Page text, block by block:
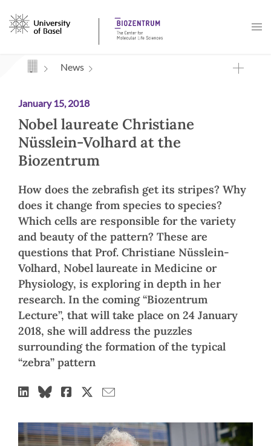
Navigation mit Access Keys
News
January 15, 2018
Nobel laureate Christiane
Nüsslein-Volhard at the
Biozentrum
How does the zebrafish get its stripes? Why
does it change from species to species?
Which cells are responsible for the variety
and beauty of the pattern? These are
questions that Prof. Christiane Nüsslein-
Volhard, Nobel laureate in Medicine or
Physiology, is exploring in depth in her
research. In the coming “Biozentrum
Lecture”, that will take place on 24 January
2018, she will address the puzzles
surrounding the formation of the typical
“zebra” pattern